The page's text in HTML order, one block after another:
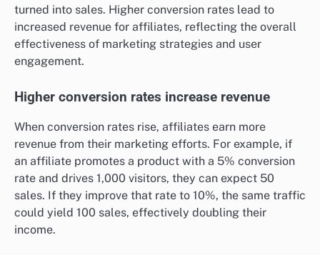
turned into sales. Higher conversion rates lead to
increased revenue for affiliates, reflecting the overall
effectiveness of marketing strategies and user
engagement.
Higher conversion rates increase revenue
When conversion rates rise, affiliates earn more
revenue from their marketing efforts. For example, if
an affiliate promotes a product with a 5% conversion
rate and drives 1,000 visitors, they can expect 50
sales. If they improve that rate to 10%, the same traffic
could yield 100 sales, effectively doubling their
income.